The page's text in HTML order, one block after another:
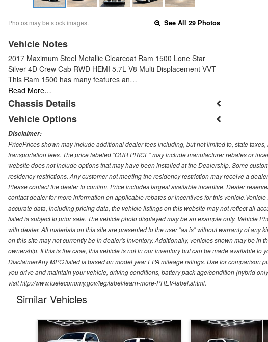
Photos may be stock images. See All 29 Photos
Vehicle Notes
2017 Maximum Steel Metallic Clearcoat Ram 1500 Lone Star
Silver 4D Crew Cab RWD HEMI 5.7L V8 Multi Displacement VVT
This Ram 1500 has many features an…
Read More…
Chassis Details
Vehicle Options
Disclaimer:
PricePrices shown may include additional dealer fees including, but not limited to, state
transportation fees. The price labeled "OUR PRICE" may include manufacturer rebates or
website does not include options that may have been installed at the Dealership. Some
residency restrictions. Any customer not meeting the residency restriction may receive a
Please contact the dealer to confirm. Price includes largest available incentive. Dealer
contact dealer for more information on applicable rebates or incentives for this
accurate data, including pricing data, the vehicle listings on this website may not reflect all
listed is subject to prior sale. The vehicle photo displayed may be an example only. Vehicle
with dealer. All materials on this site are presented to the user "as is" without warranty of any
on this site may not currently be in dealer's inventory. Additionally, vehicles shown may be in
ownership. If this is the case, this vehicle is not in our inventory but can be made available to
DisclaimerAny MPG listed is based on model year EPA mileage ratings. Use for comparison
you drive and maintain your vehicle, driving conditions, battery pack age/condition (hybrid
visit http://www.fueleconomy.gov/feg/label/learn-more-PHEV-label.shtml.
Similar Vehicles